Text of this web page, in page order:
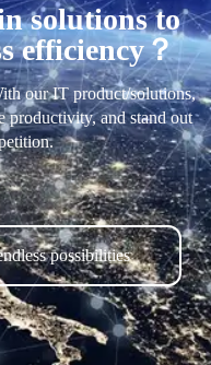
solutions to
efficiency？
our IT product/solutions,
productivity, and stand out
possibilities